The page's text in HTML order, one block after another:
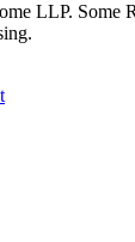
LLP. Some